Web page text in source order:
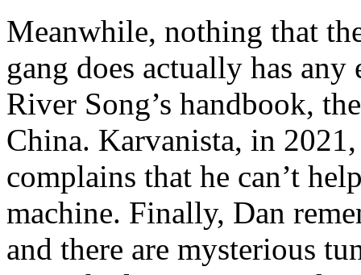
Meanwhile, nothing that
gang does actually has
River Song’s handbook,
China. Karvanista, in
complains that he can’t
machine. Finally, Dan
and there are mysterious